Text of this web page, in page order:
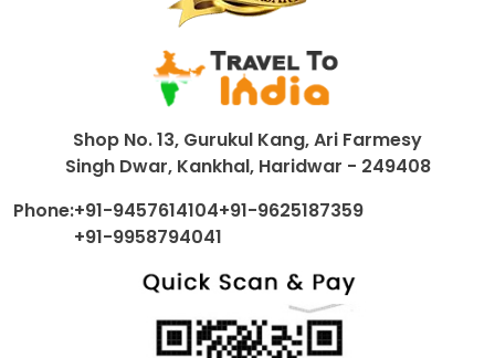
Shop No. 13, Gurukul Kang, Ari Farmesy
Singh Dwar, Kankhal, Haridwar - 249408
Phone:+91-9457614104+91-9625187359
+91-9958794041